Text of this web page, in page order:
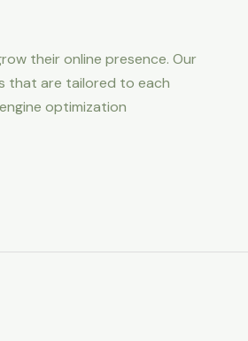
their online presence. Our
that are tailored to each
optimization